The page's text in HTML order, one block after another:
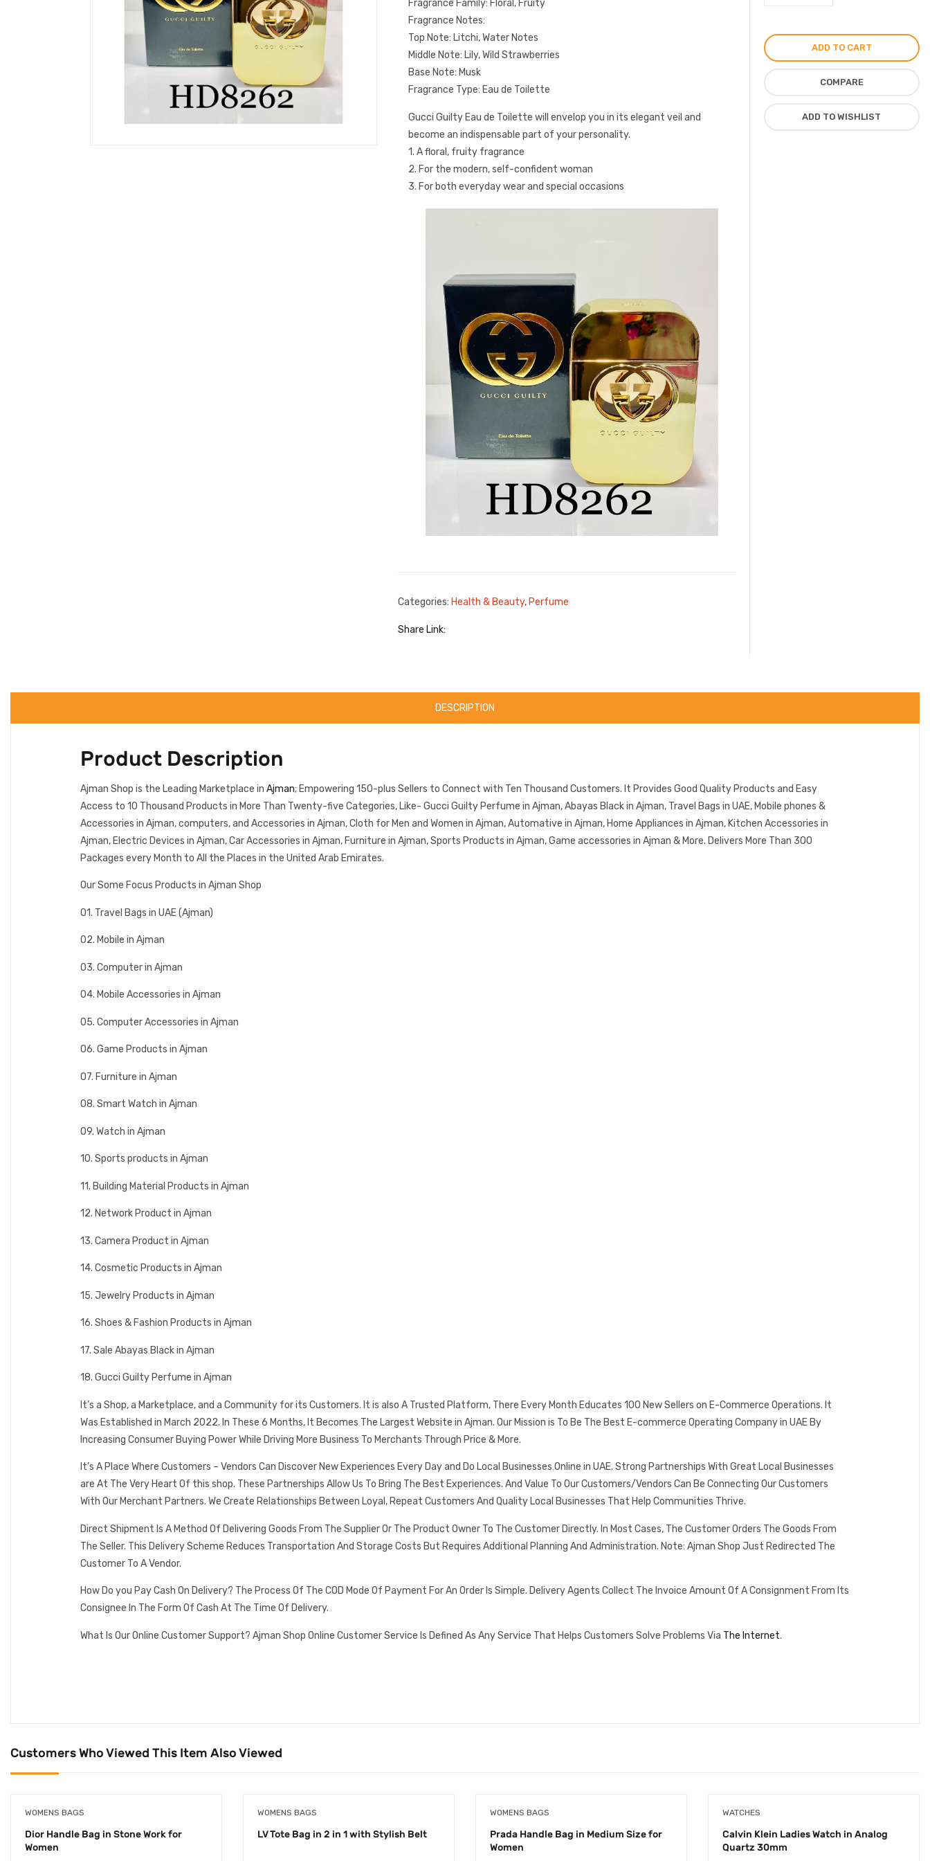
Fragrance Family: Floral, Fruity
Fragrance Notes:
Top Note: Litchi, Water Notes
Middle Note: Lily, Wild Strawberries
Base Note: Musk
Fragrance Type: Eau de Toilette
Gucci Guilty Eau de Toilette will envelop you in its elegant veil and
become an indispensable part of your personality.
1. A floral, fruity fragrance
2. For the modern, self-confident woman
3. For both everyday wear and special occasions
Categories: Health & Beauty, Perfume
Share Link:
for
Women
ADD TO CART
COMPARE
ADD TO WISHLIST
DESCRIPTION
Product Description
Ajman Shop is the Leading Marketplace in Ajman; Empowering 150-plus Sellers to Connect with Ten Thousand Customers. It Provides Good Quality Products and Easy
Access to 10 Thousand Products in More Than Twenty-five Categories, Like- Gucci Guilty Perfume in Ajman, Abayas Black in Ajman, Travel Bags in UAE, Mobile phones &
Accessories in Ajman, computers, and Accessories in Ajman, Cloth for Men and Women in Ajman, Automative in Ajman, Home Appliances in Ajman, Kitchen Accessories in
Ajman, Electric Devices in Ajman, Car Accessories in Ajman, Furniture in Ajman, Sports Products in Ajman, Game accessories in Ajman & More. Delivers More Than 300
Packages every Month to All the Places in the United Arab Emirates.
Our Some Focus Products in Ajman Shop
01. Travel Bags in UAE (Ajman)
02. Mobile in Ajman
03. Computer in Ajman
04. Mobile Accessories in Ajman
05. Computer Accessories in Ajman
06. Game Products in Ajman
07. Furniture in Ajman
08. Smart Watch in Ajman
09. Watch in Ajman
10. Sports products in Ajman
11. Building Material Products in Ajman
12. Network Product in Ajman
13. Camera Product in Ajman
14. Cosmetic Products in Ajman
15. Jewelry Products in Ajman
16. Shoes & Fashion Products in Ajman
17. Sale Abayas Black in Ajman
18. Gucci Guilty Perfume in Ajman
It’s a Shop, a Marketplace, and a Community for its Customers. It is also A Trusted Platform, There Every Month Educates 100 New Sellers on E-Commerce Operations. It
Was Established in March 2022. In These 6 Months, It Becomes The Largest Website in Ajman. Our Mission is To Be The Best E-commerce Operating Company in UAE By
Increasing Consumer Buying Power While Driving More Business To Merchants Through Price & More.
It’s A Place Where Customers – Vendors Can Discover New Experiences Every Day and Do Local Businesses Online in UAE. Strong Partnerships With Great Local Businesses
are At The Very Heart Of this shop. These Partnerships Allow Us To Bring The Best Experiences. And Value To Our Customers/Vendors Can Be Connecting Our Customers
With Our Merchant Partners. We Create Relationships Between Loyal, Repeat Customers And Quality Local Businesses That Help Communities Thrive.
Direct Shipment Is A Method Of Delivering Goods From The Supplier Or The Product Owner To The Customer Directly. In Most Cases, The Customer Orders The Goods From
The Seller. This Delivery Scheme Reduces Transportation And Storage Costs But Requires Additional Planning And Administration. Note: Ajman Shop Just Redirected The
Customer To A Vendor.
How Do you Pay Cash On Delivery? The Process Of The COD Mode Of Payment For An Order Is Simple. Delivery Agents Collect The Invoice Amount Of A Consignment From Its
Consignee In The Form Of Cash At The Time Of Delivery.
What Is Our Online Customer Support? Ajman Shop Online Customer Service Is Defined As Any Service That Helps Customers Solve Problems Via The Internet.
Customers Who Viewed This Item Also Viewed
WOMENS BAGS
Dior Handle Bag in Stone Work for
Women
WOMENS BAGS
LV Tote Bag in 2 in 1 with Stylish Belt
WOMENS BAGS
Prada Handle Bag in Medium Size for
Women
WATCHES
Calvin Klein Ladies Watch in Analog
Quartz 30mm